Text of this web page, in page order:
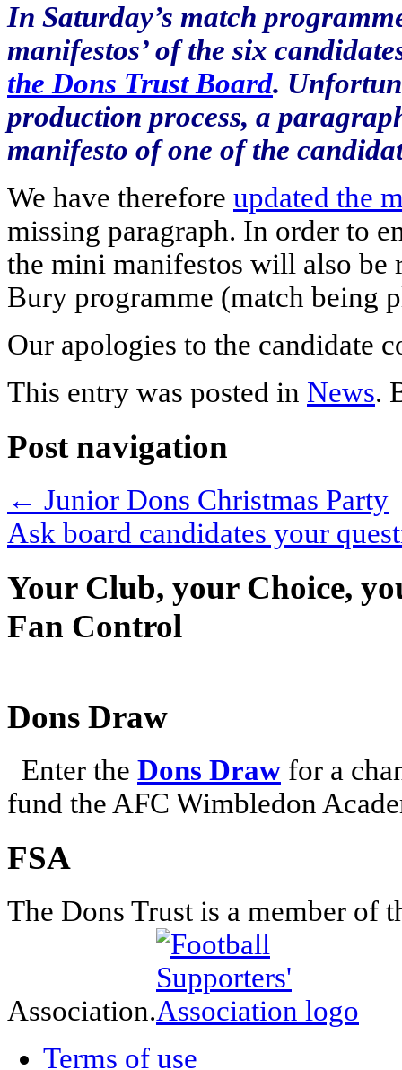
In Saturday’s match
manifestos’ of the six
the Dons Trust Board.
production process, a
manifesto of one of the
We have therefore updated the
missing paragraph. In order to
the mini manifestos will also
Bury programme (match being
Our apologies to the candidate
This entry was posted in News.
Post navigation
← Junior Dons Christmas Party
Ask board candidates your
Your Club, your Choice,
Fan Control
Dons Draw
Enter the Dons Draw for a
fund the AFC Wimbledon
FSA
The Dons Trust is a member of
Association.
Terms of use